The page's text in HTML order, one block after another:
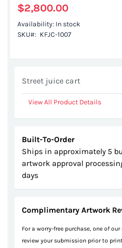
the
beginning
$2,800.00
Availability: In stock
SKU
KFJC-1007
Street juice cart
View All Product Details
Built-To-Order
Ships in approximately 5
artwork approval
days
Complimentary Artwork
For a worry-free purchase, one of
review your submission prior to